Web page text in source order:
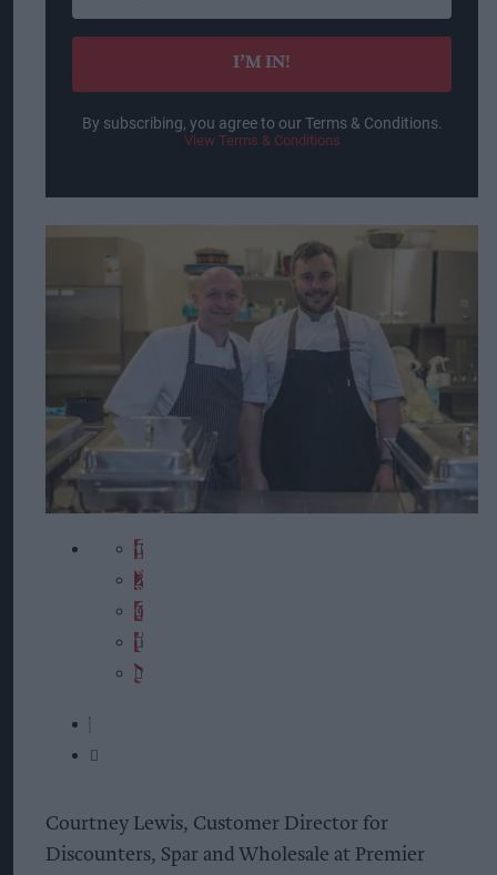
email
I’M IN!
By subscribing, you agree to our Terms & Conditions.
View Terms & Conditions
Courtney Lewis, Customer Director for
Discounters, Spar and Wholesale at Premier